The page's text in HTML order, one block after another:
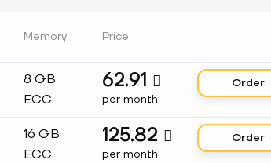
Memory Price
8 GB
ECC
62.91 
per month
Order
16 GB
ECC
125.82 
per month
Order